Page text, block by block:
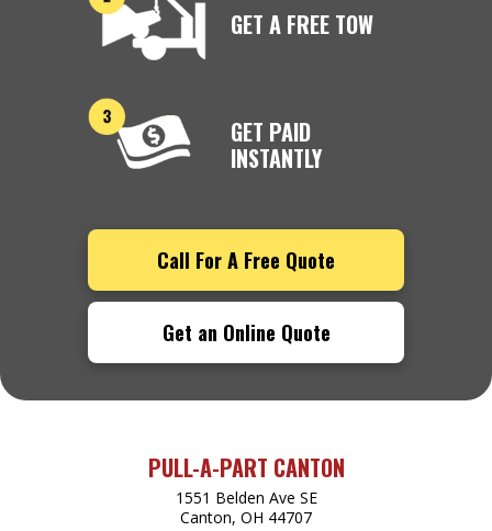
GET A FREE TOW
GET PAID
INSTANTLY
Call For A Free Quote
Get an Online Quote
PULL-A-PART CANTON
1551 Belden Ave SE
Canton, OH 44707